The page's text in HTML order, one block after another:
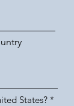
States? *